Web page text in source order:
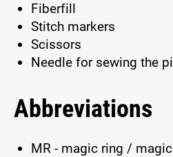
Fiberfill
Stitch markers
Scissors
Needle for sewing the
Abbreviations
MR - magic ring /